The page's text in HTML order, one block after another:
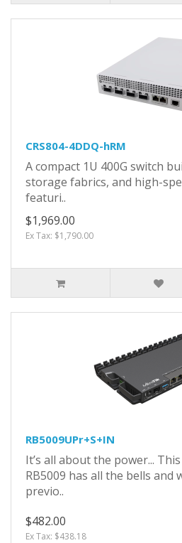
CRS804-4DDQ-hRM
A compact 1U 400G switch
storage fabrics, and high-
featuri..
$1,969.00
Ex Tax: $1,790.00
RB5009UPr+S+IN
It’s all about the power...
RB5009 has all the bells and
previo..
$482.00
Ex Tax: $438.18